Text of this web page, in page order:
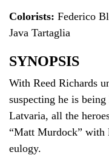
Colorists: Federico
Java Tartaglia
SYNOPSIS
With Reed Richards
suspecting he is
Latvaria, all the
“Matt Murdock”
eulogy.